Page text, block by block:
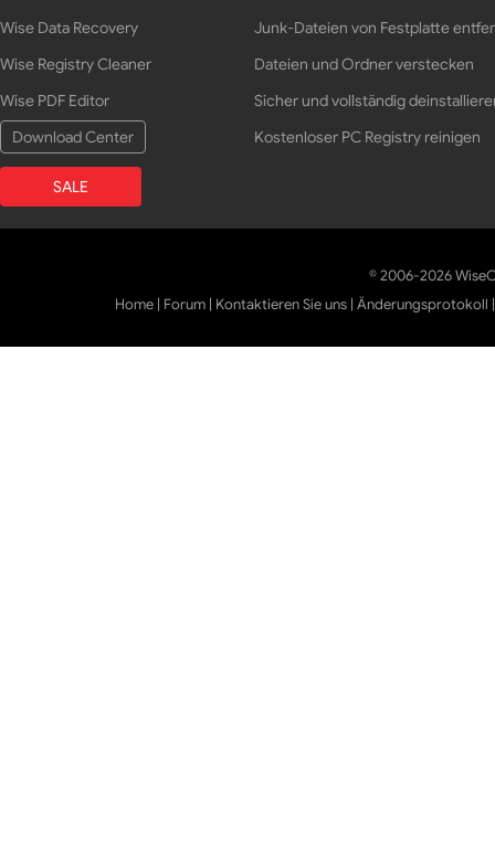
Wise Data Recovery
Wise Registry Cleaner
Wise PDF Editor
Download Center
SALE
Junk-Dateien von Festplatte
Dateien und Ordner verstecken
Sicher und vollständig
Kostenloser PC Registry reinigen
© 2006-2026
Home | Forum | Kontaktieren Sie uns |Änderungsprotokoll